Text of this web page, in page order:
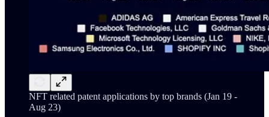
NFT related patent applications by top brands (Jan 19 -
Aug 23)